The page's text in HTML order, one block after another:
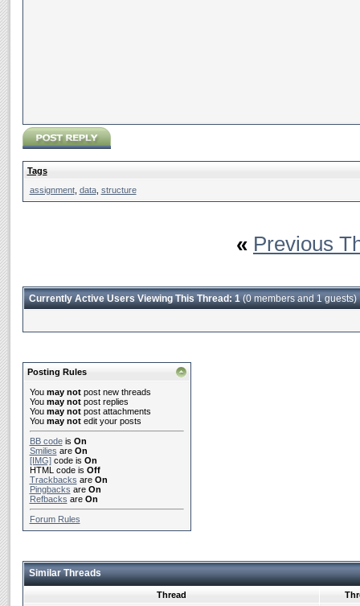
Tags
assignment, data, structure
« Previous
Currently Active Users Viewing This Thread: 1(0 members and 1 guests)
Posting Rules
You may notpost new threads
You may notpost replies
You may notpost attachments
You may notedit your posts
BB codeis On
Smilies are On
[IMG]code is On
HTML code is Off
Trackbacks are On
Pingbacks are On
Refbacks are On
Forum Rules
Similar Threads
Thread